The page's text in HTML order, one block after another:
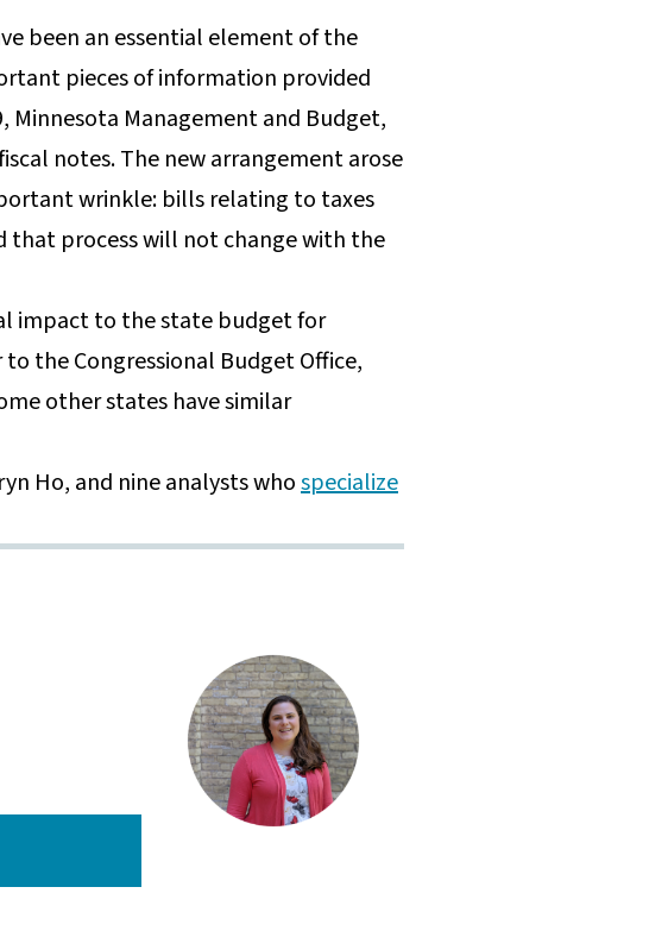
been an essential element of the
pieces of information provided
Minnesota Management and Budget,
notes. The new arrangement arose
wrinkle: bills relating to taxes
that process will not change with the
impact to the state budget for
the Congressional Budget Office,
other states have similar
Ho, and nine analysts whospecialize